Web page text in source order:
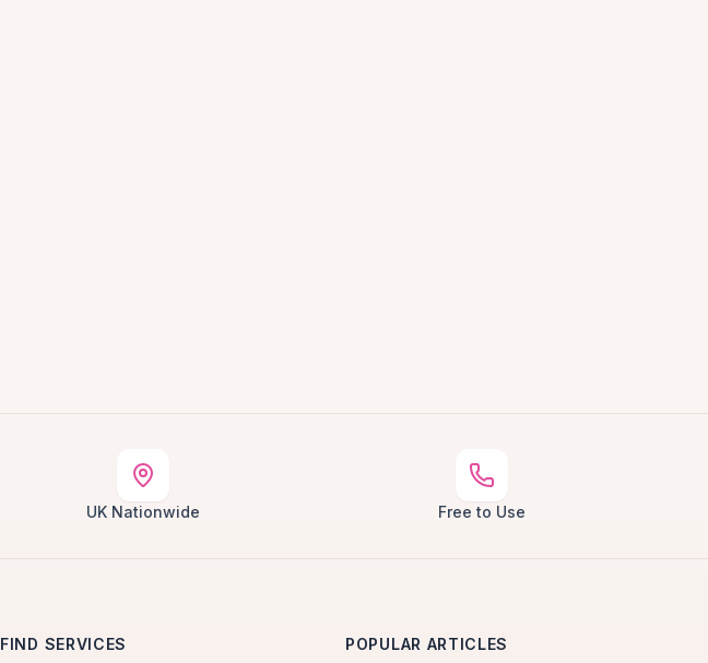
UK Nationwide Free to Use
FIND SERVICES POPULAR ARTICLES